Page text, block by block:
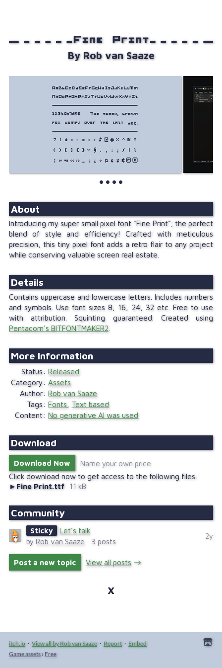
About
Introducing my super small pixel font "Fine Print"; the perfect
blend of style and efficiency! Crafted with meticulous
precision, this tiny pixel font adds a retro flair to any project
while conserving valuable screen real estate.
Details
Contains uppercase and lowercase letters. Includes numbers
and symbols. Use font sizes 8, 16, 24, 32 etc. Free to use
with attribution. Squinting guaranteed. Created using
Pentacom's BITFONTMAKER2
Status
Released
Category
Assets
Author
Rob van Saaze
Tags
Fonts Text based
Content
No generative AI was used
Download
Download Now
Name your own price
Click download now to get access to the following files:
Fine Print.ttf
11 kB
Community
Sticky
Let's talk
by Rob van Saaze · 3 posts
2y
Post a new topic View all posts
itch.io · View all by Rob van Saaze · Report · Embed
Game assets› Free